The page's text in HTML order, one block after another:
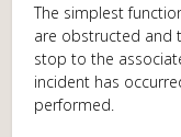
The simplest
are obstructed and
stop to the
incident has
performed.